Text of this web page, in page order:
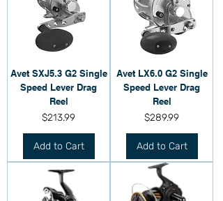
Avet SXJ5.3 G2 Single
Speed Lever Drag
Reel
Price
$213.99
Add to Cart
Avet LX6.0 G2 Single
Speed Lever Drag
Reel
Price
$289.99
Add to Cart